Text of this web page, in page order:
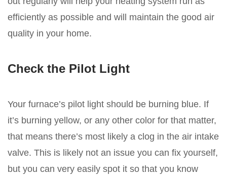
efficiently as possible and will maintain the good air
quality in your home.
Check the Pilot Light
Your furnace’s pilot light should be burning blue. If
it’s burning yellow, or any other color for that matter,
that means there’s most likely a clog in the air intake
valve. This is likely not an issue you can fix yourself,
but you can very easily spot it so that you know